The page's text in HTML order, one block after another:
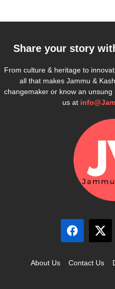
Share your story
From culture & heritage to
all that makes Jammu &
changemaker or know an
us at
About Us Contact Us